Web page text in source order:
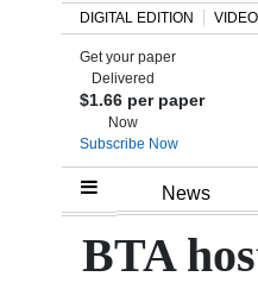
Home
DIGITAL EDITION
Get your paper
Delivered
$1.66 per paper
Now
Subscribe Now
News
BTA